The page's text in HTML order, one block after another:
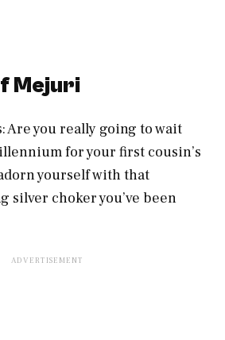
Mejuri
Are you really going to wait
for your first cousin’s
yourself with that
silver choker you’ve been